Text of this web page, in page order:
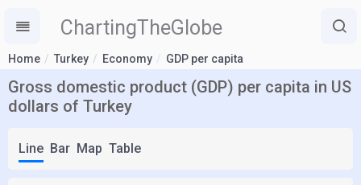
ChartingTheGlobe
Home Turkey Economy GDP per capita
Gross domestic product (GDP) per capita in US
dollars of Turkey
Line Bar Map Table